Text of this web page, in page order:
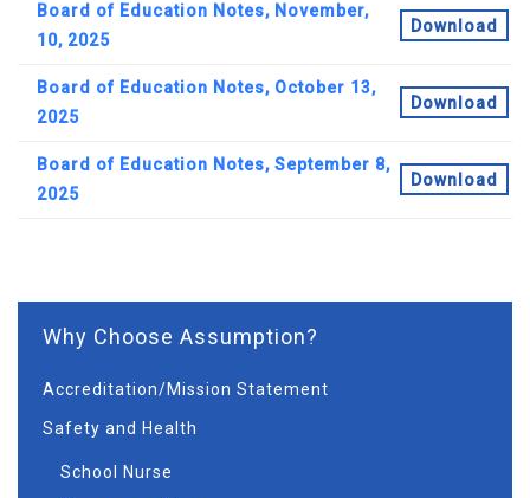
Board of Education Notes, November,
10, 2025
Download
Board of Education Notes, October 13,
2025
Download
Board of Education Notes, September 8,
2025
Download
Why Choose Assumption?
Accreditation/Mission Statement
Safety and Health
School Nurse